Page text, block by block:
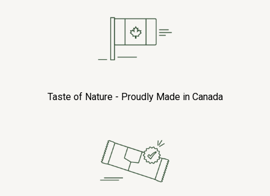
Taste of Nature - Proudly Made in Canada